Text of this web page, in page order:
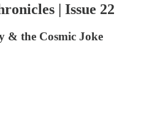
| Issue 22
& the Cosmic Joke